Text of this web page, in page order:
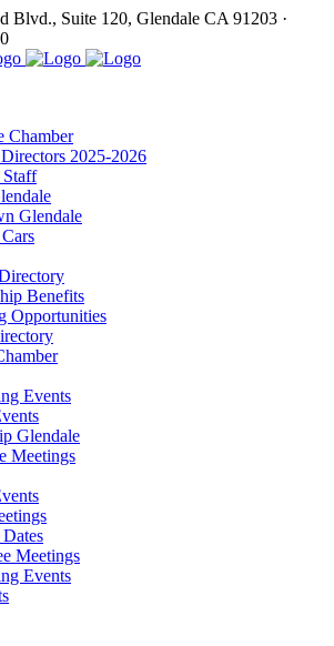
Blvd., Suite 120, Glendale CA 91203 ·
Chamber
2025-2026
Staff
Glendale
Benefits
Opportunities
Events
Glendale
Meetings
Meetings
Events